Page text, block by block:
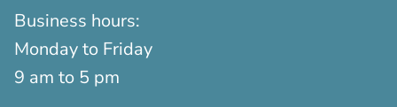
Business hours:
Monday to Friday
9 am to 5 pm